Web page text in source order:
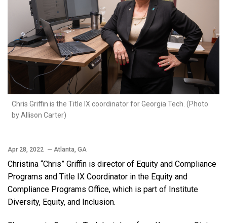
Chris Griffin is the Title IX coordinator for Georgia Tech. (Photo
by Allison Carter)
Apr 28, 2022 — Atlanta, GA
Christina “Chris” Griffin is director of Equity and Compliance
Programs and Title IX Coordinator in the Equity and
Compliance Programs Office, which is part of Institute
Diversity, Equity, and Inclusion.